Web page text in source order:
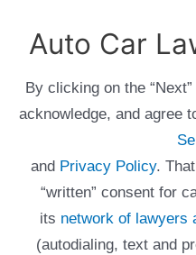
Auto Car
By clicking on the
acknowledge, and agree
and Privacy Policy.
“written” consent for
its network of lawyers
(autodialing, text and